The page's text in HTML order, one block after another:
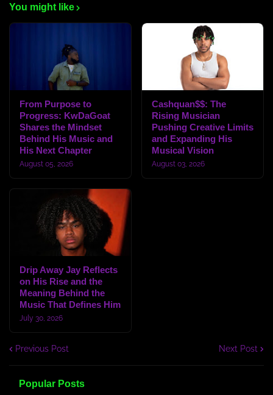
You might like
From Purpose to
Progress: KwDaGoat
Shares the Mindset
Behind His Music and
His Next Chapter
August 05, 2026
Cashquan$$: The
Rising Musician
Pushing Creative Limits
and Expanding His
Musical Vision
August 03, 2026
Drip Away Jay Reflects
on His Rise and the
Meaning Behind the
Music That Defines Him
July 30, 2026
Previous Post Next Post
Popular Posts